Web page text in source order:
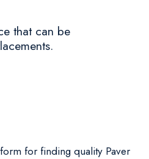
that can be
for finding quality Paver